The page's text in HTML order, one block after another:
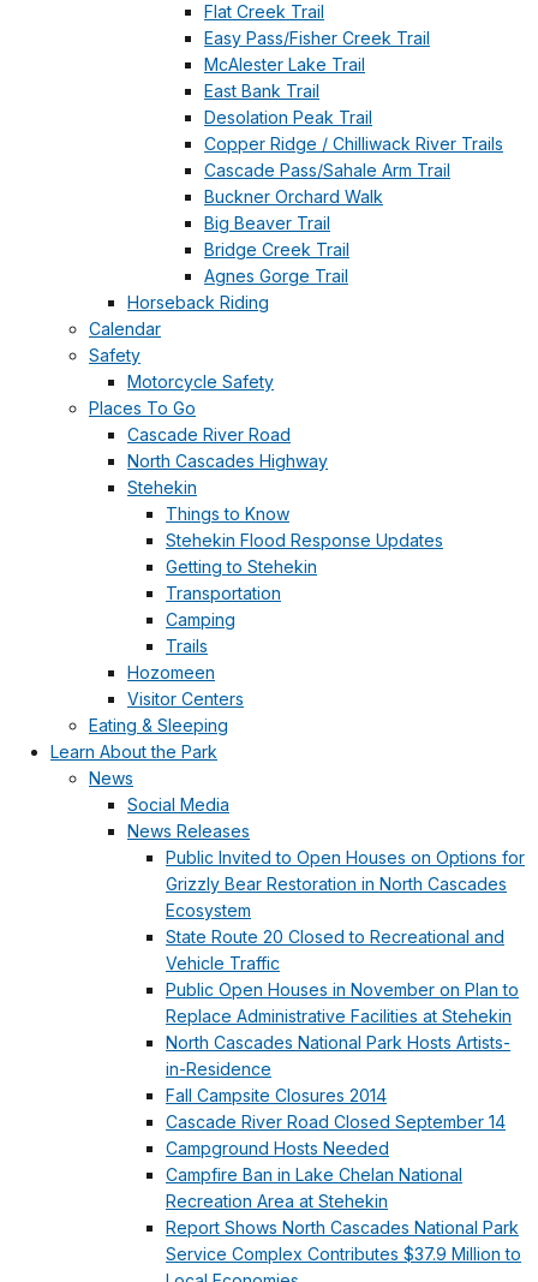
Flat Creek Trail
Easy Pass/Fisher Creek Trail
McAlester Lake Trail
East Bank Trail
Desolation Peak Trail
Copper Ridge / Chilliwack River Trails
Cascade Pass/Sahale Arm Trail
Buckner Orchard Walk
Big Beaver Trail
Bridge Creek Trail
Agnes Gorge Trail
Horseback Riding
Calendar
Safety
Motorcycle Safety
Places To Go
Cascade River Road
North Cascades Highway
Stehekin
Things to Know
Stehekin Flood Response Updates
Getting to Stehekin
Transportation
Camping
Trails
Hozomeen
Visitor Centers
Eating & Sleeping
Learn About the Park
News
Social Media
News Releases
Public Invited to Open Houses on Options for
Grizzly Bear Restoration in North Cascades
Ecosystem
State Route 20 Closed to Recreational and
Vehicle Traffic
Public Open Houses in November on Plan to
Replace Administrative Facilities at Stehekin
North Cascades National Park Hosts Artists-
in-Residence
Fall Campsite Closures 2014
Cascade River Road Closed September 14
Campground Hosts Needed
Campfire Ban in Lake Chelan National
Recreation Area at Stehekin
Report Shows North Cascades National Park
Service Complex Contributes $37.9 Million to